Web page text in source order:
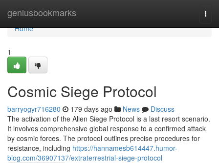
geniusbookmarks
Home
Home
1
Cosmic Siege Protocol
barryogyr716280 179 days ago News
Discuss
The activation of the Alien Siege Protocol is a last resort scenario.
It involves comprehensive global response to a confirmed attack
by cosmic forces. The protocol outlines precise procedures for
resistance, including https://hannamesb614447.humor-
blog.com/36907137/extraterrestrial-siege-protocol